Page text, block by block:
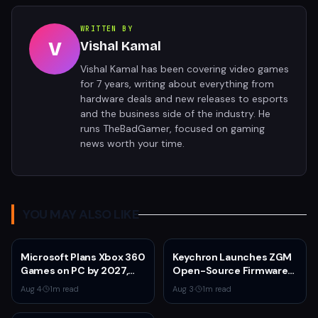
V
WRITTEN BY
Vishal Kamal
Vishal Kamal has been covering video games
for 7 years, writing about everything from
hardware deals and new releases to esports
and the business side of the industry. He
runs TheBadGamer, focused on gaming
news worth your time.
YOU MAY ALSO LIKE
Microsoft Plans Xbox 360
Games on PC by 2027,
Leaked Document
Reveals
Aug 4· 1m read
Keychron Launches ZGM
Open-Source Firmware
for Gaming Mice
Aug 3· 1m read